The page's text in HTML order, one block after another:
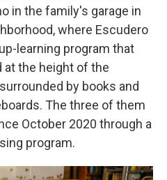
in the family's garage in
where Escudero
learning program that
at the height of the
by books and
The three of them
October 2020 through a
program.